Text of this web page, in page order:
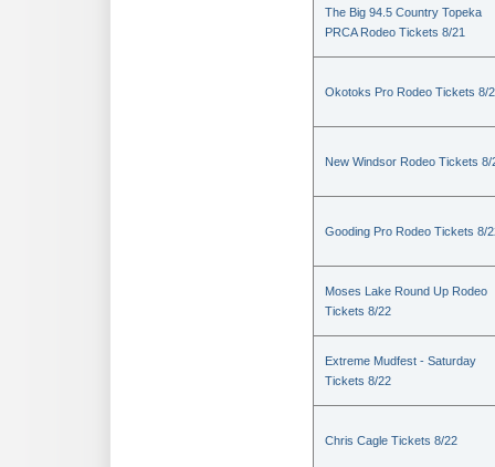
The Big 94.5 Country Topeka
PRCA Rodeo Tickets 8/21
Okotoks Pro Rodeo Tickets 8/
New Windsor Rodeo Tickets 8/
Gooding Pro Rodeo Tickets 8/
Moses Lake Round Up Rodeo
Tickets 8/22
Extreme Mudfest - Saturday
Tickets 8/22
Chris Cagle Tickets 8/22